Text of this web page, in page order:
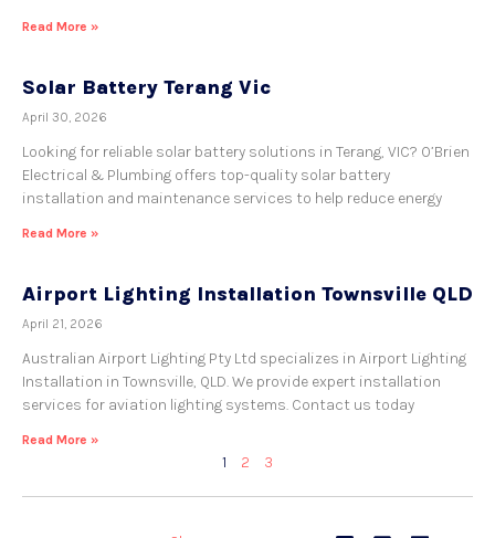
Read More »
Solar Battery Terang Vic
April 30, 2026
Looking for reliable solar battery solutions in Terang, VIC? O’Brien
Electrical & Plumbing offers top-quality solar battery
installation and maintenance services to help reduce energy
Read More »
Airport Lighting Installation Townsville QLD
April 21, 2026
Australian Airport Lighting Pty Ltd specializes in Airport Lighting
Installation in Townsville, QLD. We provide expert installation
services for aviation lighting systems. Contact us today
Read More »
1 2 3